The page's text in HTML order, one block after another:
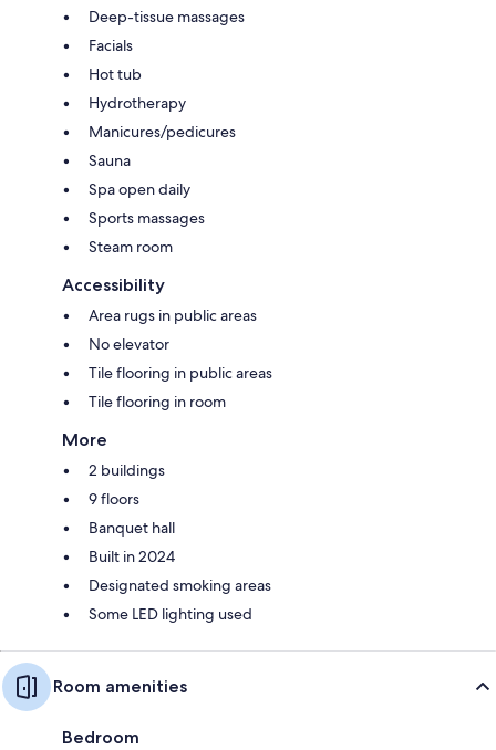
Deep-tissue massages
Facials
Hot tub
Hydrotherapy
Manicures/pedicures
Sauna
Spa open daily
Sports massages
Steam room
Accessibility
Area rugs in public areas
No elevator
Tile flooring in public areas
Tile flooring in room
More
2 buildings
9 floors
Banquet hall
Built in 2024
Designated smoking areas
Some LED lighting used
Room amenities
Bedroom